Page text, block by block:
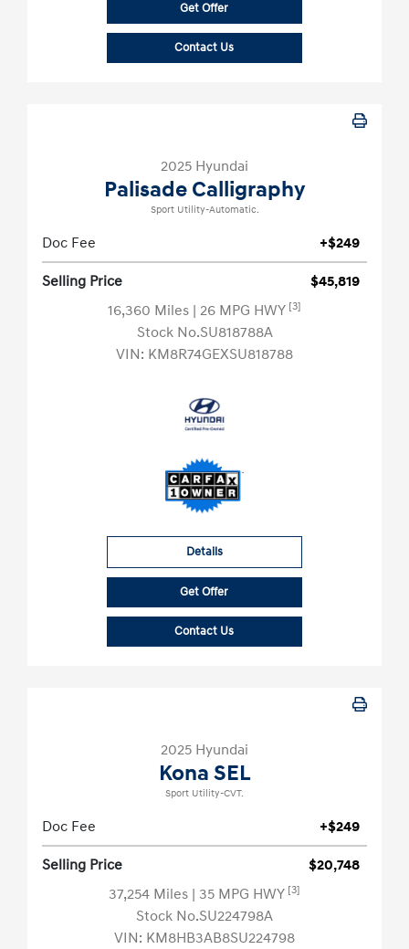
Get Offer
Contact Us
2025 Hyundai
Palisade Calligraphy
Sport Utility-Automatic.
Doc Fee +$249
Selling Price
$45,819
16,360 Miles | 26 MPG HWY [3]
Stock No.SU818788A
VIN: KM8R74GEXSU818788
Details
Get Offer
Contact Us
2025 Hyundai
Kona SEL
Sport Utility-CVT.
Doc Fee +$249
Selling Price
$20,748
37,254 Miles | 35 MPG HWY [3]
Stock No.SU224798A
VIN: KM8HB3AB8SU224798